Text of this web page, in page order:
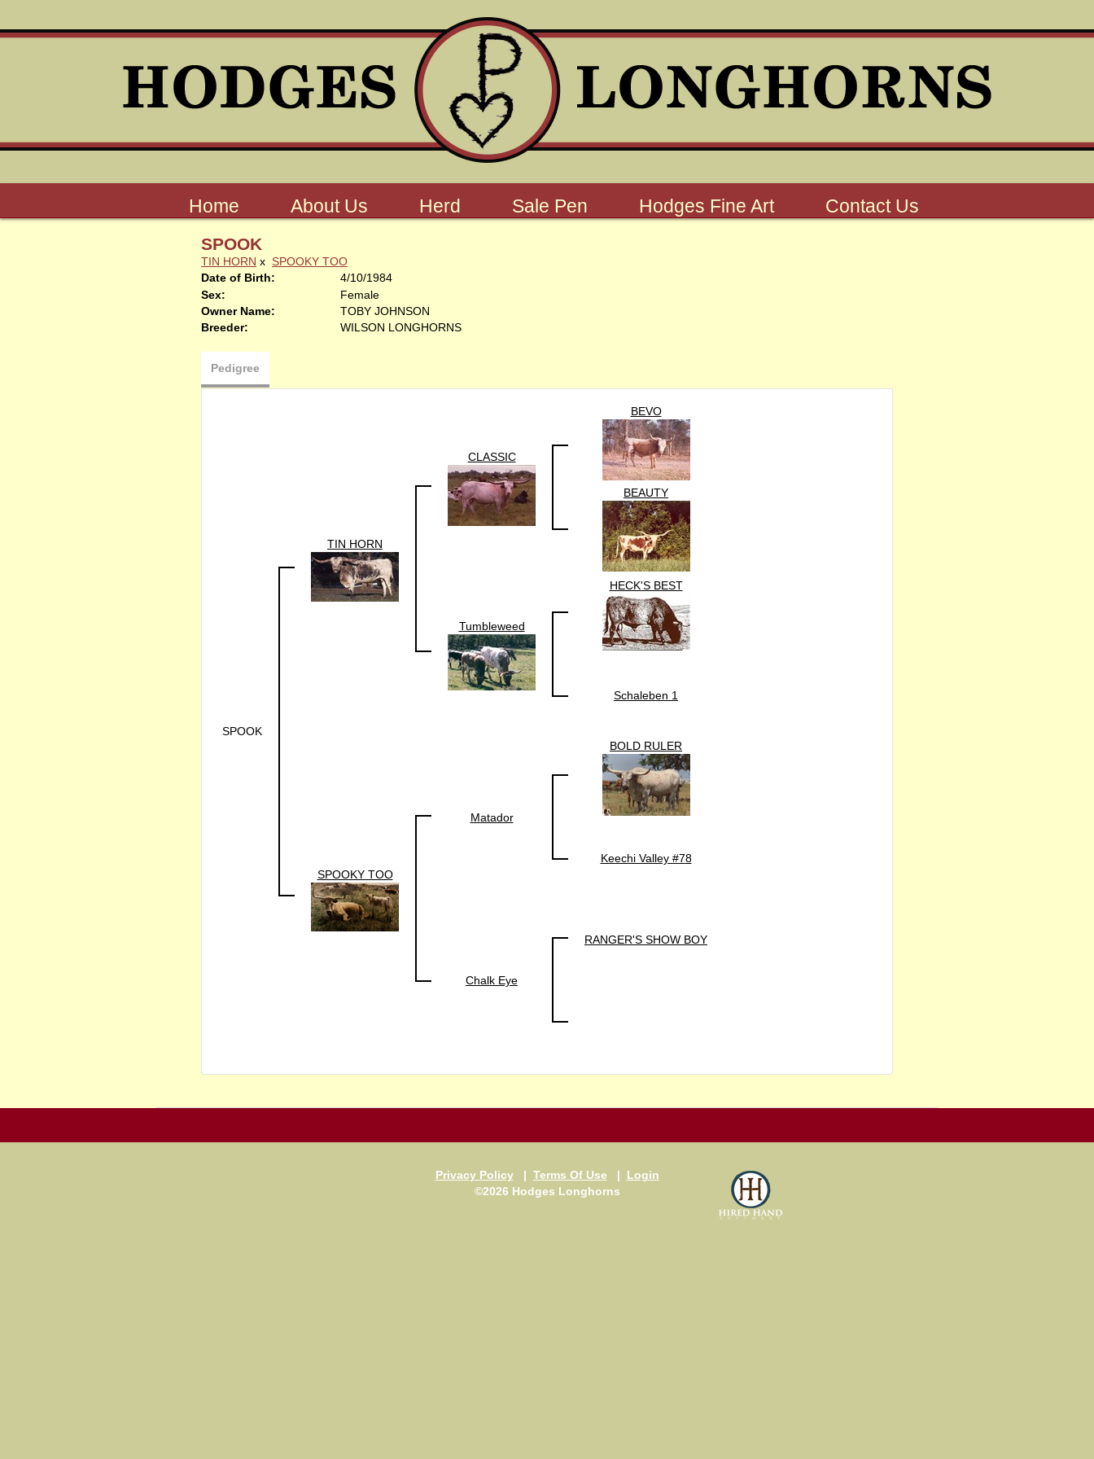
Home About Us Herd Sale Pen Hodges Fine Art Contact Us
SPOOK
TIN HORN x SPOOKY TOO
Date of Birth:
4/10/1984
Sex:
Female
Owner Name:
TOBY JOHNSON
Breeder:
WILSON LONGHORNS
Pedigree
SPOOK
TIN HORN
CLASSIC
BEVO
BEAUTY
Tumbleweed
HECK'S BEST
Schaleben 1
SPOOKY TOO
Matador
BOLD RULER
Keechi Valley #78
Chalk Eye
RANGER'S SHOW BOY
Privacy Policy | Terms Of Use| Login
©2026 Hodges Longhorns